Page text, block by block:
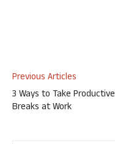
Previous Articles
3 Ways to Take Productive
Breaks at Work